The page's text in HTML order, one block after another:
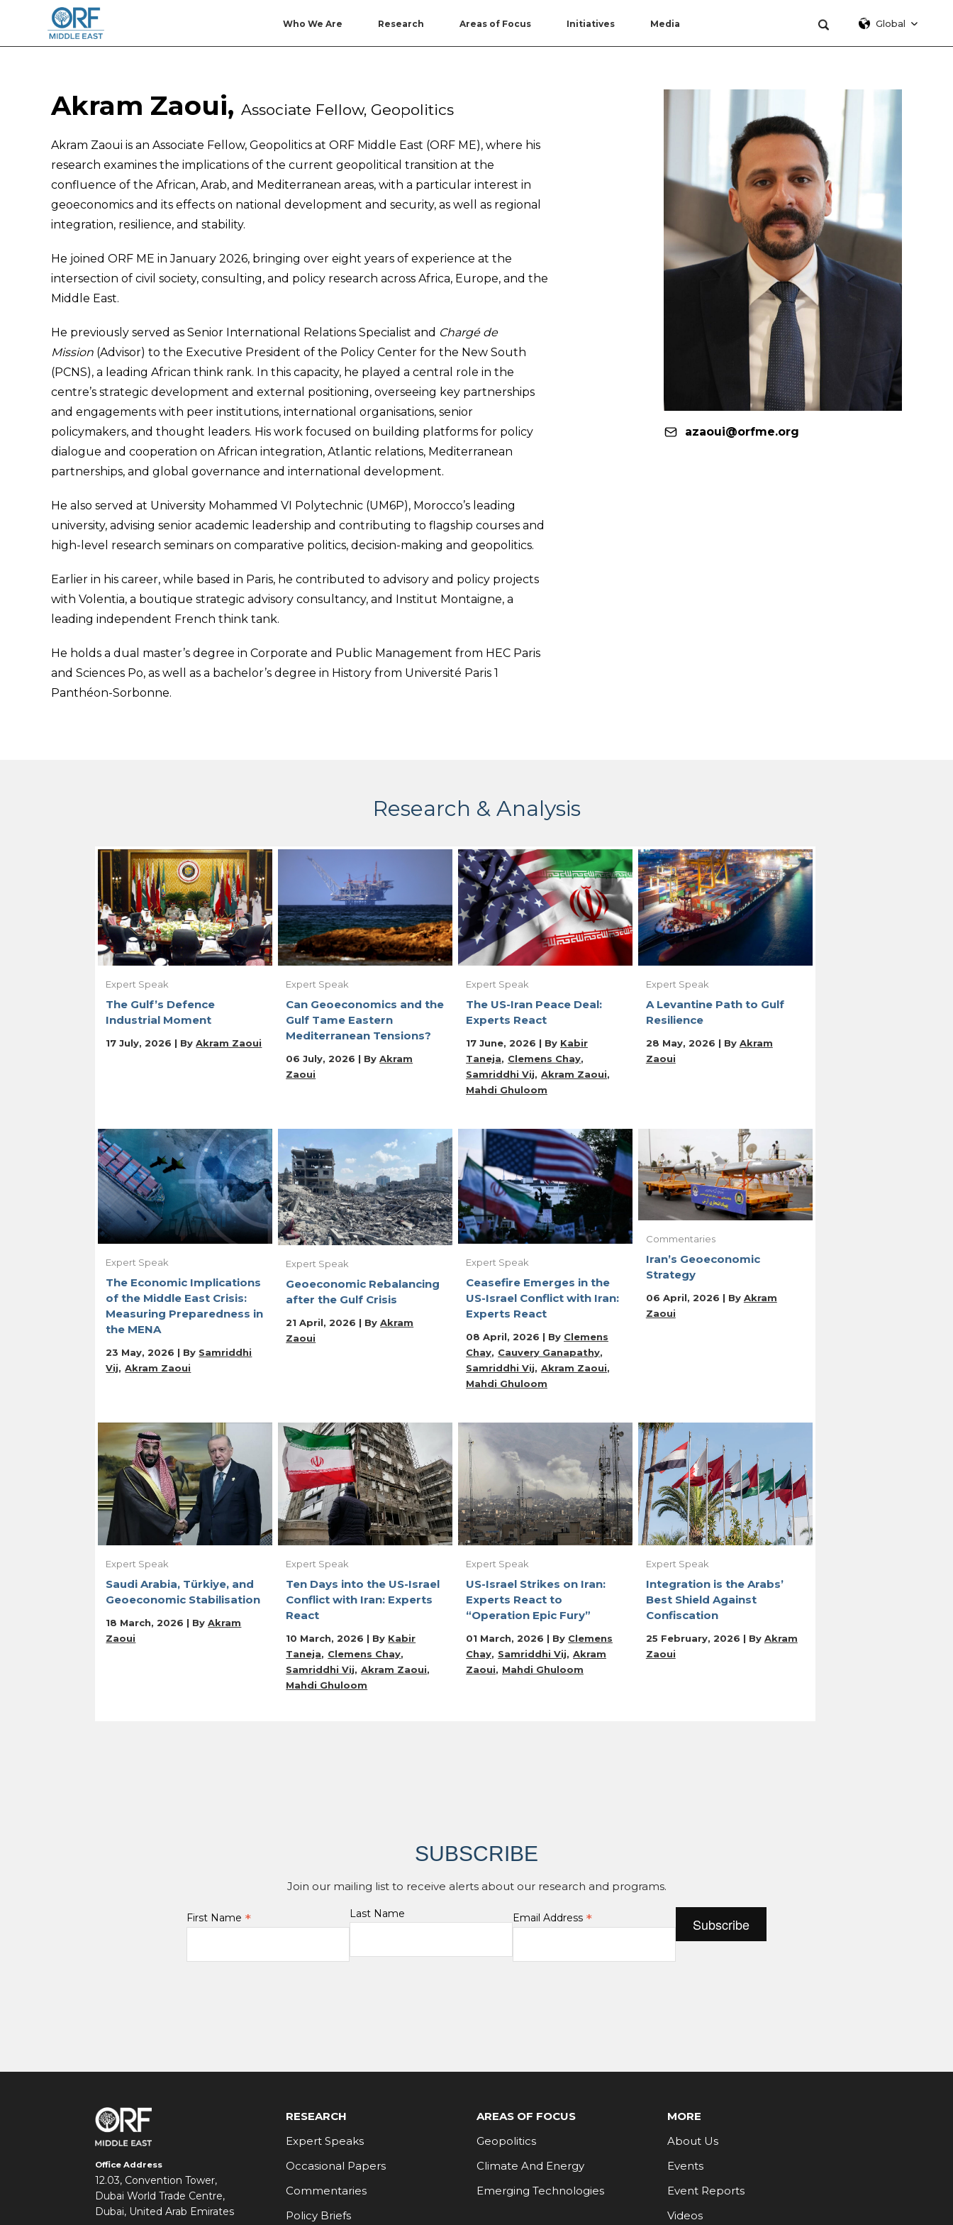
Who We Are Research Areas of Focus Initiatives Media Global
Akram Zaoui, Associate Fellow, Geopolitics
Akram Zaoui is an Associate Fellow, Geopolitics at ORF Middle East (ORF ME), where his
research examines the implications of the current geopolitical transition at the
confluence of the African, Arab, and Mediterranean areas, with a particular interest in
geoeconomics and its effects on national development and security, as well as regional
integration, resilience, and stability.
He joined ORF ME in January 2026, bringing over eight years of experience at the
intersection of civil society, consulting, and policy research across Africa, Europe, and the
Middle East.
He previously served as Senior International Relations Specialist and Chargé de
Mission (Advisor) to the Executive President of the Policy Center for the New South
(PCNS), a leading African think rank. In this capacity, he played a central role in the
centre’s strategic development and external positioning, overseeing key partnerships
and engagements with peer institutions, international organisations, senior
policymakers, and thought leaders. His work focused on building platforms for policy
dialogue and cooperation on African integration, Atlantic relations, Mediterranean
partnerships, and global governance and international development.
He also served at University Mohammed VI Polytechnic (UM6P), Morocco’s leading
university, advising senior academic leadership and contributing to flagship courses and
high-level research seminars on comparative politics, decision-making and geopolitics.
Earlier in his career, while based in Paris, he contributed to advisory and policy projects
with Volentia, a boutique strategic advisory consultancy, and Institut Montaigne, a
leading independent French think tank.
He holds a dual master’s degree in Corporate and Public Management from HEC Paris
and Sciences Po, as well as a bachelor’s degree in History from Université Paris 1
Panthéon-Sorbonne.
azaoui@orfme.org
Research & Analysis
Expert Speak
The Gulf’s Defence
Industrial Moment
17 July, 2026 | ByAkram Zaoui
Expert Speak
Can Geoeconomics and the
Gulf Tame Eastern
Mediterranean Tensions?
06 July, 2026 | ByAkram
Zaoui
Expert Speak
The US-Iran Peace Deal:
Experts React
17 June, 2026 | By Kabir
Taneja
Clemens Chay
Samriddhi Vij
Akram Zaoui
Mahdi Ghuloom
Expert Speak
A Levantine Path to Gulf
Resilience
28 May, 2026 | By Akram
Zaoui
Expert Speak
The Economic Implications
of the Middle East Crisis:
Measuring Preparedness in
the MENA
23 May, 2026 | By Samriddhi
Vij
Akram Zaoui
Expert Speak
Geoeconomic Rebalancing
after the Gulf Crisis
21 April, 2026 | ByAkram
Zaoui
Expert Speak
Ceasefire Emerges in the
US-Israel Conflict with Iran:
Experts React
08 April, 2026 | By Clemens
Chay
Cauvery Ganapathy
Samriddhi Vij
Akram Zaoui
Mahdi Ghuloom
Commentaries
Iran’s Geoeconomic
Strategy
06 April, 2026 | By Akram
Zaoui
Expert Speak
Saudi Arabia, Türkiye, and
Geoeconomic Stabilisation
18 March, 2026 | ByAkram
Zaoui
Expert Speak
Ten Days into the US-Israel
Conflict with Iran: Experts
React
10 March, 2026 | By Kabir
Taneja
Clemens Chay
Samriddhi Vij
Akram Zaoui
Mahdi Ghuloom
Expert Speak
US-Israel Strikes on Iran:
Experts React to
“Operation Epic Fury”
01 March, 2026 | By Clemens
Chay
Samriddhi Vij
Akram
Zaoui
Mahdi Ghuloom
Expert Speak
Integration is the Arabs’
Best Shield Against
Confiscation
25 February, 2026 | By Akram
Zaoui
SUBSCRIBE
Join our mailing list to receive alerts about our research and programs.
First Name * Last Name Email Address *
Office Address
12.03, Convention Tower,
Dubai World Trade Centre,
Dubai, United Arab Emirates
RESEARCH
Expert Speaks
Occasional Papers
Commentaries
Policy Briefs
AREAS OF FOCUS
Geopolitics
Climate And Energy
Emerging Technologies
MORE
About Us
Events
Event Reports
Videos